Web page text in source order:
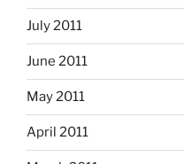
July 2011
June 2011
May 2011
April 2011